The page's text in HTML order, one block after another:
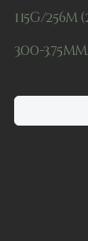
115g/256m
3.00-